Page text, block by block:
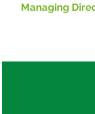
Managing